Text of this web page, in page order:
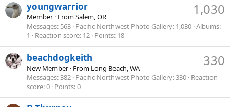
1,030
youngwarrior
Member · FromSalem, OR
Messages 563 Pacific Northwest Photo Gallery 1,030 Albums
1
Reaction score 12 Points 18
330
beachdogkeith
New Member · From Long Beach, WA
Messages 382 Pacific Northwest Photo Gallery 330 Reaction
score 0 Points 0